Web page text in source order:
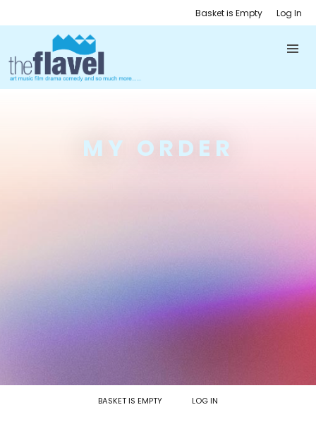
Basket is Empty Log In
MY ORDER
BASKET IS EMPTY LOG IN